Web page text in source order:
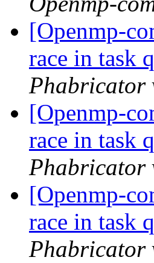
[Openmp-
race in task
Phabricator
[Openmp-
race in task
Phabricator
[Openmp-
race in task
Phabricator